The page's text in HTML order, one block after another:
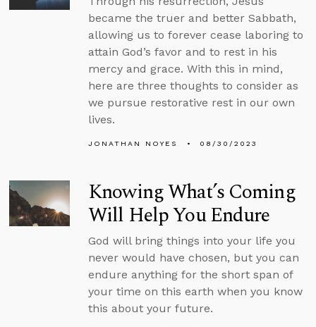
became the truer and better Sabbath,
allowing us to forever cease laboring to
attain God’s favor and to rest in his
mercy and grace. With this in mind,
here are three thoughts to consider as
we pursue restorative rest in our own
lives.
JONATHAN NOYES 08/30/2023
Knowing What’s Coming
Will Help You Endure
God will bring things into your life you
never would have chosen, but you can
endure anything for the short span of
your time on this earth when you know
this about your future.